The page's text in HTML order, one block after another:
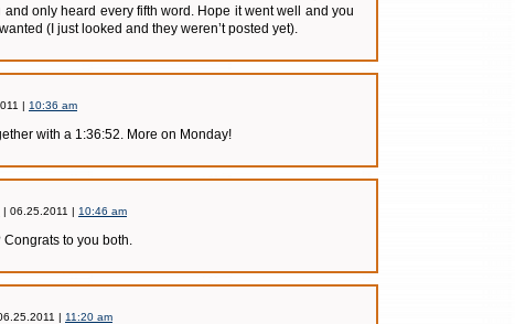
only heard every fifth word. Hope it went well and you
(I just looked and they weren’t posted yet).
| 10:36 am
with a 1:36:52. More on Monday!
| 06.25.2011 | 10:46 am
to you both.
| 11:20 am